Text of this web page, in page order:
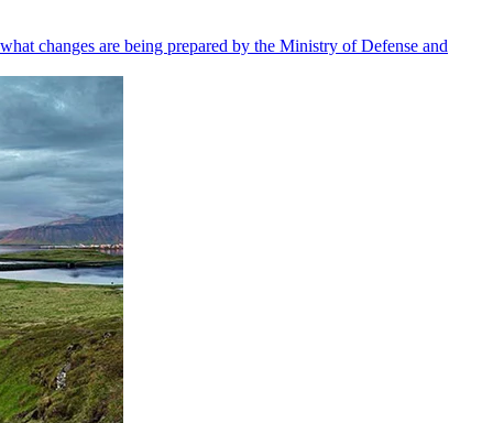
changes are being prepared by the Ministry of Defense and